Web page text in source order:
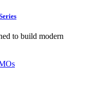
to build modern